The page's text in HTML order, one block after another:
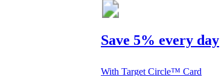
Save 5% every day
With Target Circle™ Card